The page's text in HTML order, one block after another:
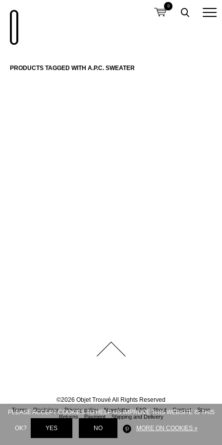
0
PRODUCTS TAGGED WITH A.P.C. SWEATER
©2026 Objet Trouvé All Rights Reserved
Terms Disclaimer Privacy policy Newsletter FAQ About Contact
Store
Returns
Payment Shipping and Delivery
PLEASE ACCEPT COOKIES TO HELP US IMPROVE THIS WEBSITE IS THIS
OK? YES NO MORE ON COOKIES »